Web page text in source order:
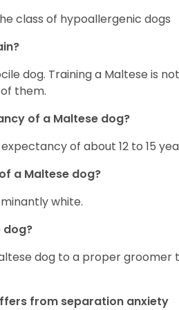
class of hypoallergenic dogs
dog. Training a Maltese is
them.
of a Maltese dog?
of about 12 to 15
a Maltese dog?
white.
dog?
dog to a proper
from separation anxiety